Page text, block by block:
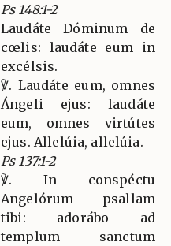
Ps 148:1-2
Laudáte Dóminum de
cœlis: laudáte eum in
excélsis.
℣. Laudáte eum, omnes
Ángeli ejus: laudáte
eum, omnes virtútes
ejus. Allelúia, allelúia.
Ps 137:1-2
℣. In conspéctu
Angelórum psallam
tibi: adorábo ad
templum sanctum